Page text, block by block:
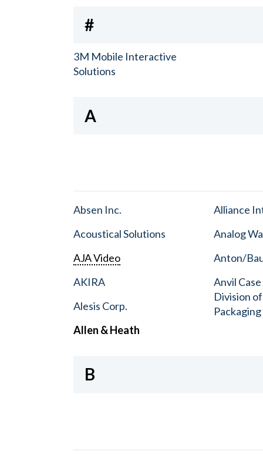
#
3M Mobile Interactive
Solutions
A
Absen Inc.
Acoustical Solutions
AJA Video
AKIRA
Alesis Corp.
Allen & Heath
Alliance
Analog
Anton/
Anvil
Division
B